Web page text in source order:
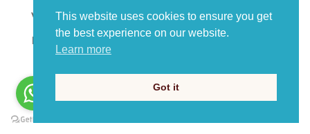
website in this browser for the
next time I comment.
This website uses cookies to ensure you get
the best experience on our website.
Learn more
Got it